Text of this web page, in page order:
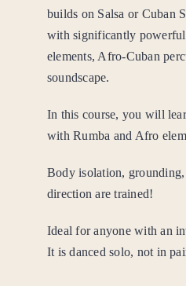
builds on Salsa or Cuban
with significantly
elements, Afro-Cuban
soundscape.
In this course, you will
with Rumba and Afro
Body isolation,
direction are trained!
Ideal for anyone with an
It is danced solo, not in